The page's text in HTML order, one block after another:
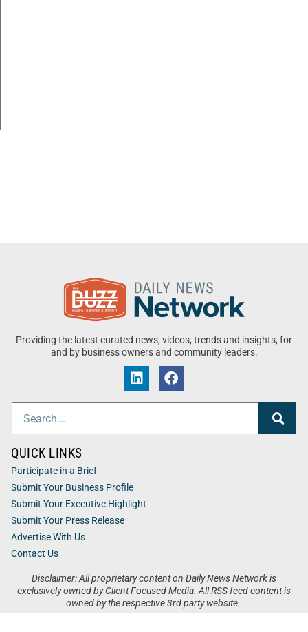
Providing the latest curated news, videos, trends and insights, for
and by business owners and community leaders.
Disclaimer: All proprietary content on Daily News Network is
exclusively owned by Client Focused Media. All RSS feed content is
owned by the respective 3rd party website.
QUICK LINKS
Participate in a Brief
Submit Your Business Profile
Submit Your Executive Highlight
Submit Your Press Release
Advertise With Us
Contact Us